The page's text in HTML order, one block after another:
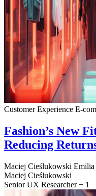
Customer Experience E-
Fashion’s New
Reducing
Maciej Cieślukowski Emilia
Maciej Cieślukowski
Senior UX Researcher + 1